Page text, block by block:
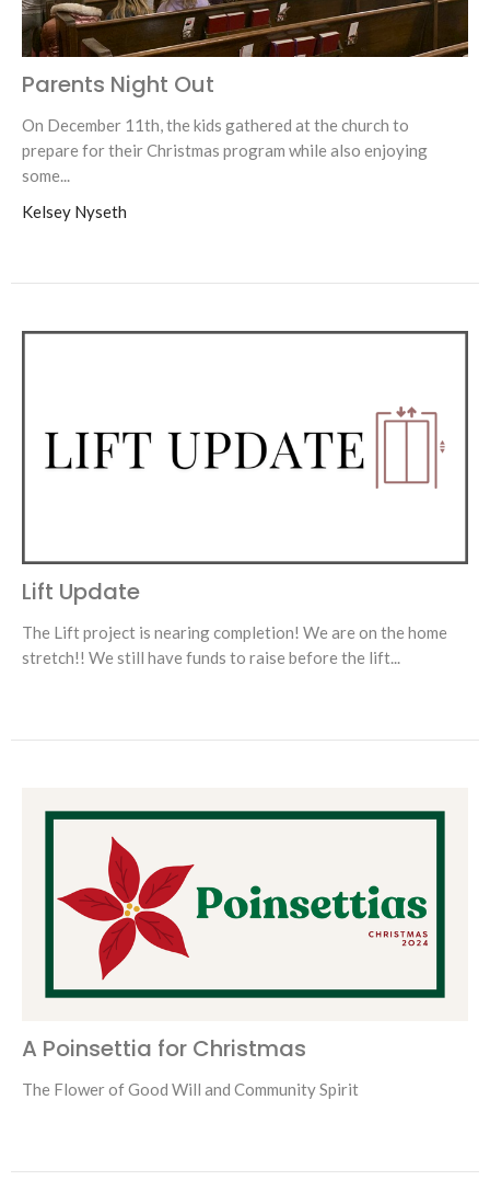
Parents Night Out
On December 11th, the kids gathered at the church to
prepare for their Christmas program while also enjoying
some...
Kelsey Nyseth
Lift Update
The Lift project is nearing completion! We are on the home
stretch!! We still have funds to raise before the lift...
A Poinsettia for Christmas
The Flower of Good Will and Community Spirit